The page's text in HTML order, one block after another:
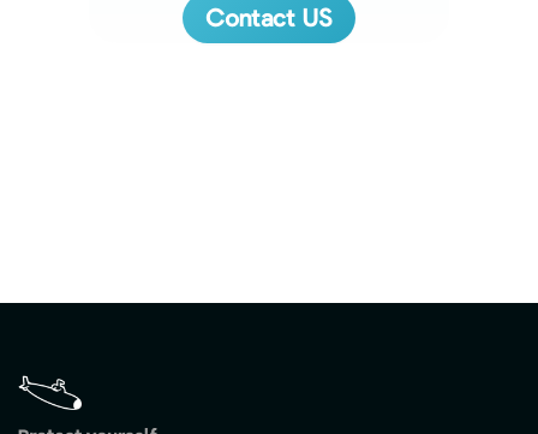
Contact US